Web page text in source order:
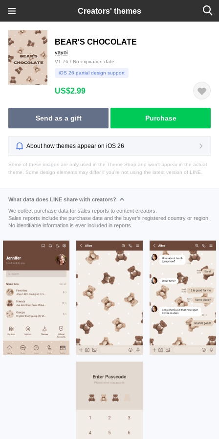
Creators' themes
BEAR'S CHOCOLATE
yayoi
V1.76 / No expiration date
iOS 26 partial design support
US$2.99
Send as a gift Purchase
About how themes appear on iOS 26
Some of these images are only used in the Theme Shop and won't appear in the actual
theme. Some design elements may differ if you're not using the latest version of LINE.
What data does LINE share with creators?
We collect purchase data for sales reports to content creators.
Sales reports include the purchase date and the buyer's registered country or region.
No identifiable information is ever included in reports.